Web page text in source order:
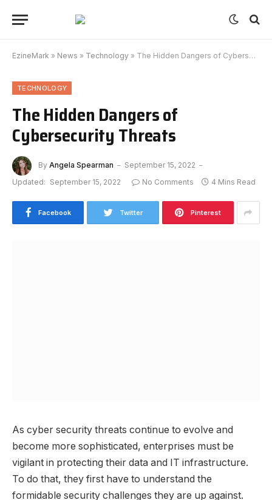
EzineMark » News » Technology » The Hidden Dangers of Cybersecurity Threats
TECHNOLOGY
The Hidden Dangers of
Cybersecurity Threats
By Angela Spearman
September 15, 2022
Updated: September 15, 2022 No Comments 4 Mins Read
Facebook Twitter Pinterest
As cyber security threats continue to evolve and
become more sophisticated, enterprises must be
vigilant in protecting their data and IT infrastructure.
To do that, they first have to understand the
formidable security challenges they are up against.